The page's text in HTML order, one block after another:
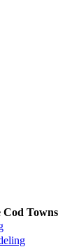
Cod Towns